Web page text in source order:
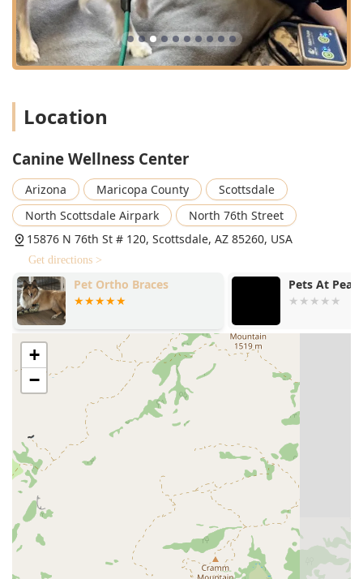
profound compassion, enabling them to handle even
exuberant or difficult patients with patience and
kindness.
Advanced, Non-Invasive Technology:They utilize
providing pain-free, effective, Alternative Therapies for
Tailored Treatment Plans:Every Dog Rehabilitation
conditions like arthritis or recovery from Specialty
Surgery require a unique, evolving approach to achieve
the best mobility and Pain Control outcomes.
Strong Positive Reinforcement:
The environment is
designed to be positive and encouraging, as noted by
the review stating a dog "practically drags me to the
door when we arrive," a clear sign of a low-stress,
welcoming place for Animal Help.
Woman-Owned Business:Operating as a woman-
owned business contributes to a culture of empathy
and personalized, detail-oriented care for every four-
legged patient.
Contact Information
To schedule an initial consultation or discuss a referral for
your dog's specialized rehabilitation needs in the
Scottsdale area, please use the following contact details:
Address: 15876 N 76th St # 120, Scottsdale, AZ 85260,
USA
Phone: (480) 514-0154
What is Worth Choosing
Location
Canine Wellness Center
Arizona Maricopa County
Scottsdale
North Scottsdale Airpark
North 76th Street
15876 N 76th St # 120, Scottsdale, AZ 85260, USA
Get directions >
Pet Ortho Braces Pets At
+
−